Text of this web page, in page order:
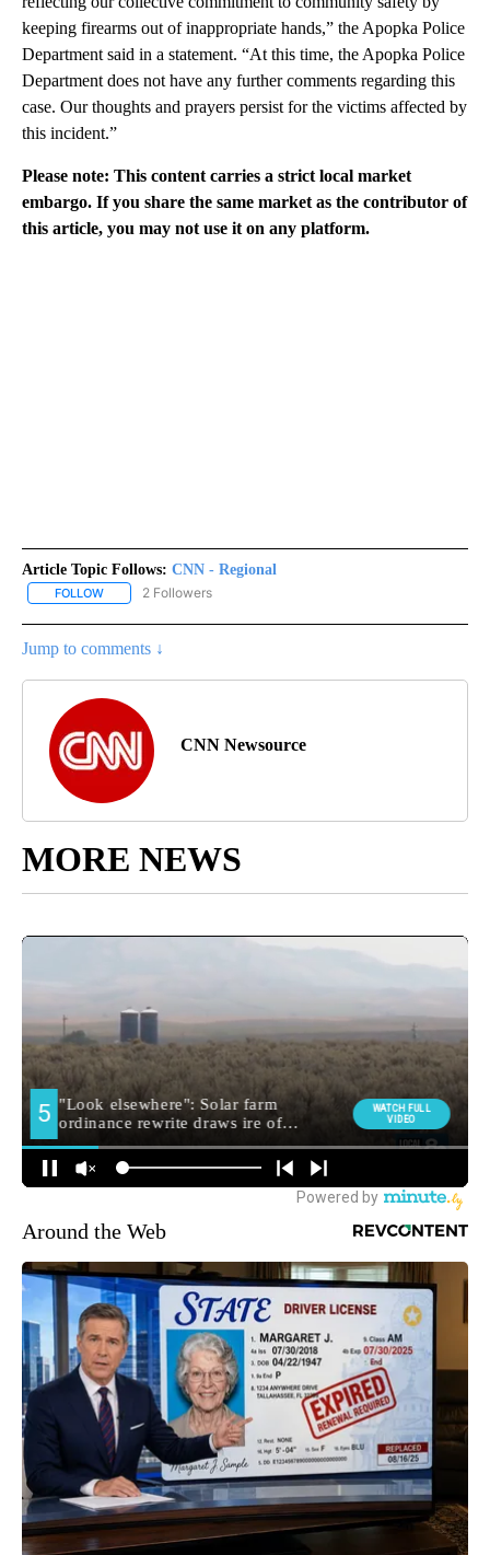
keeping firearms out of inappropriate hands,” the Apopka Police
Department said in a statement. “At this time, the Apopka Police
Department does not have any further comments regarding this
case. Our thoughts and prayers persist for the victims affected by
this incident.”
Please note: This content carries a strict local market
embargo. If you share the same market as the contributor of
this article, you may not use it on any platform.
Article Topic Follows: CNN - Regional
FOLLOW FOLLOW "CNN - REGIONAL" TO RECEIVE NOTIFICATIONS ABOUT
2 Followers
Jump to comments ↓
CNN Newsource
MORE NEWS
Around the Web